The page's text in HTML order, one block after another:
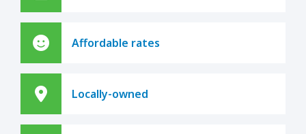
Affordable rates
Locally-owned